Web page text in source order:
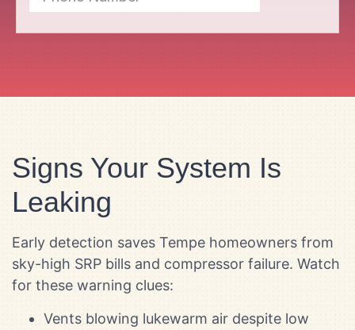
Signs Your System Is
Leaking
Early detection saves Tempe homeowners from
sky-high SRP bills and compressor failure. Watch
for these warning clues:
Vents blowing lukewarm air despite low